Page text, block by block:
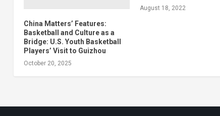
China Matters’ Features:
Basketball and Culture as a
Bridge: U.S. Youth Basketball
Players’ Visit to Guizhou
October 20, 2025
August 18, 2022